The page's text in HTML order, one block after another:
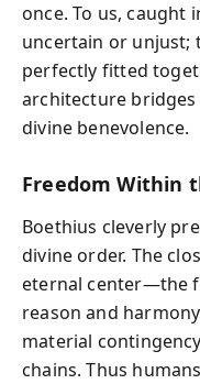
once. To us, caught
uncertain or unjust;
perfectly fitted
architecture
divine benevolence.
Freedom Within
Boethius cleverly
divine order. The
eternal center—the
reason and
material
chains. Thus